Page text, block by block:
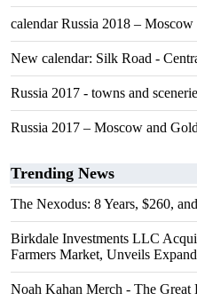
calendar Russia 2018 –
New calendar: Silk Road -
Russia 2017 - towns and
Russia 2017 – Moscow and
Trending News
The Nexodus: 8 Years, $260,
Birkdale Investments LLC
Farmers Market, Unveils
Noah Kahan Merch - The Great